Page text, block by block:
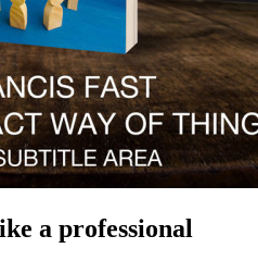
a professional